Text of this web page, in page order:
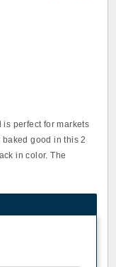
perfect for markets
good in this 2
in color. The